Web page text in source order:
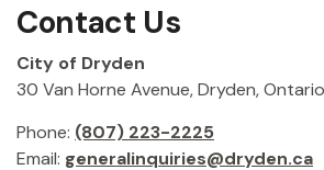
Contact Us
City of Dryden
30 Van Horne Avenue, Dryden,
Phone: (807) 223-2225
Email: generalinquiries@dryden.ca